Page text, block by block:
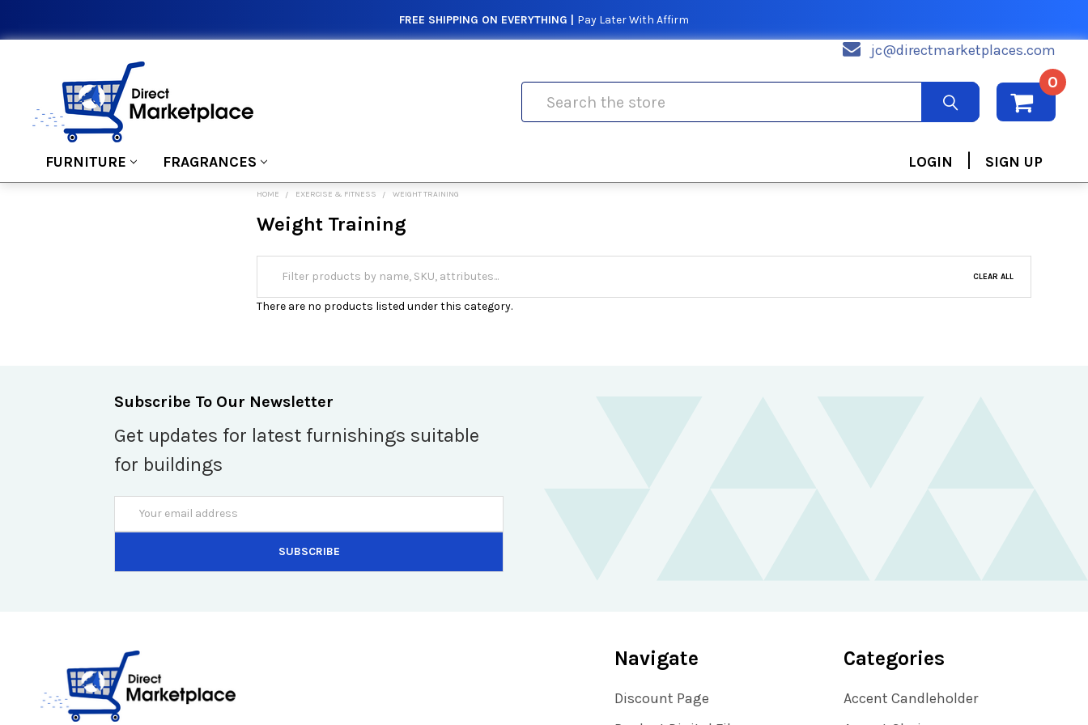
FREE SHIPPING ON EVERYTHING | Pay Later With Affirm
jc@directmarketplaces.com
0
FURNITURE FRAGRANCES LOGIN | SIGN UP
HOME EXERCISE & FITNESS WEIGHT TRAINING
Weight Training
CLEAR ALL
There are no products listed under this category.
Subscribe To Our Newsletter
Get updates for latest furnishings suitable
for buildings
Address
Navigate
Discount Page
Categories
Accent Candleholder